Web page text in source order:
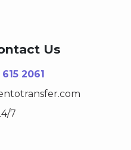
Us
2061
7